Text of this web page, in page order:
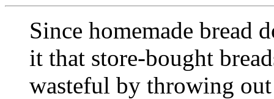
Since homemade bread
it that store-bought
wasteful by throwing